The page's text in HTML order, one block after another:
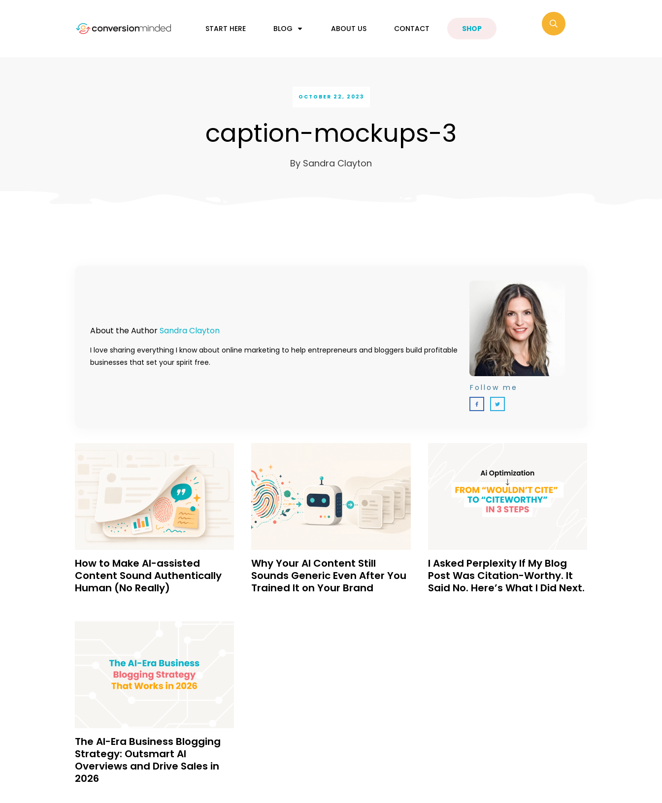
START HERE BLOG ABOUT US CONTACT SHOP
OCTOBER 22, 2023
caption-mockups-3
By Sandra Clayton
About the AuthorSandra Clayton
I love sharing everything I know about online marketing to help entrepreneurs and bloggers build profitable
businesses that set your spirit free.
Follow me
How to Make AI-assisted
Content Sound Authentically
Human (No Really)
Why Your AI Content Still
Sounds Generic Even After You
Trained It on Your Brand
I Asked Perplexity If My Blog
Post Was Citation-Worthy. It
Said No. Here’s What I Did Next.
The AI-Era Business Blogging
Strategy: Outsmart AI
Overviews and Drive Sales in
2026